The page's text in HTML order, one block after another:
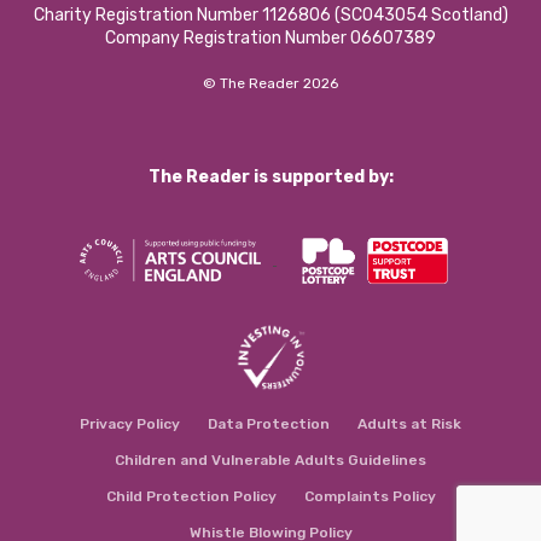
Charity Registration Number 1126806 (SCO43054 Scotland)
Company Registration Number 06607389
© The Reader 2026
The Reader is supported by:
Privacy Policy Data Protection Adults at Risk
Children and Vulnerable Adults Guidelines
Child Protection Policy Complaints Policy
Whistle Blowing Policy